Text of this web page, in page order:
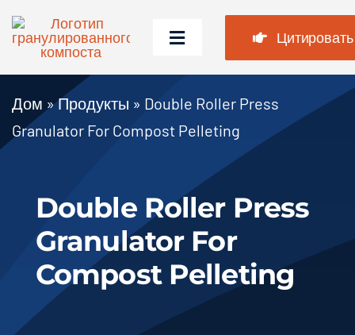
содержимому
Переключить
Продукты
Часто задаваемые вопросы
Новости
О нас
Contact Us
Цитировать
Дом »Продукты » Double Roller Press
Granulator For Compost Pelleting
Double Roller Press
Granulator For
Compost Pelleting